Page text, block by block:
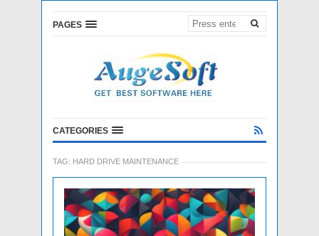
PAGES
CATEGORIES
TAG: HARD DRIVE MAINTENANCE